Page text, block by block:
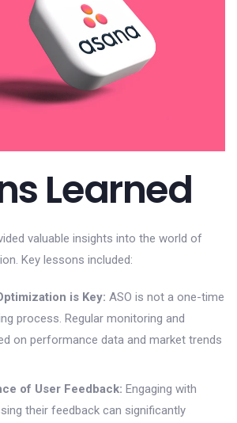
Learned
valuable insights into the world of
Key lessons included:
is Key: ASO is not a one-time
process. Regular monitoring and
on performance data and market trends
of User Feedback: Engaging with
their feedback can significantly